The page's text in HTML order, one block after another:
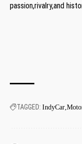
passion,rivalry,and
TAGGED: IndyCar